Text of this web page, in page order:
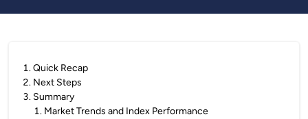
1.Quick Recap
2. Next Steps
3. Summary
1. Market Trends and Index Performance